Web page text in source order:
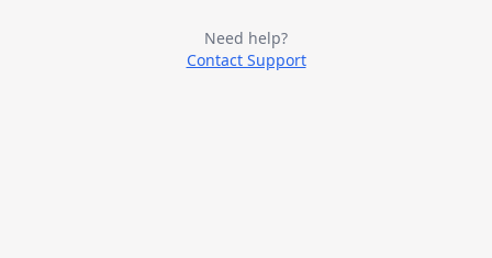
Need help?
Contact Support